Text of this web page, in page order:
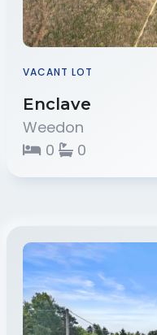
VACANT LOT
Enclave
Weedon
0
0